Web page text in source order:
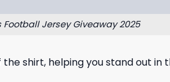
Football Jersey Giveaway 2025
shirt, helping you stand out